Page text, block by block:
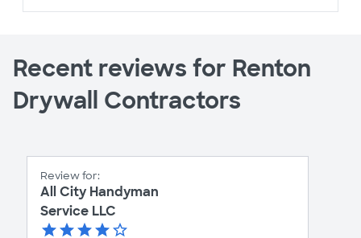
Recent reviews for Renton
Drywall Contractors
Review for:
All City Handyman
Service LLC